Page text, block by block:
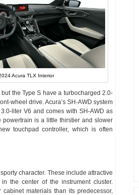
Acura TLX Interior
the Type S have a turbocharged 2.0-
wheel drive. Acura’s SH-AWD system
liter V6 and comes with SH-AWD as
powertrain is a little thirstier and slower
touchpad controller, which is often
character. These include attractive
the center of the instrument cluster.
materials than its predecessor,